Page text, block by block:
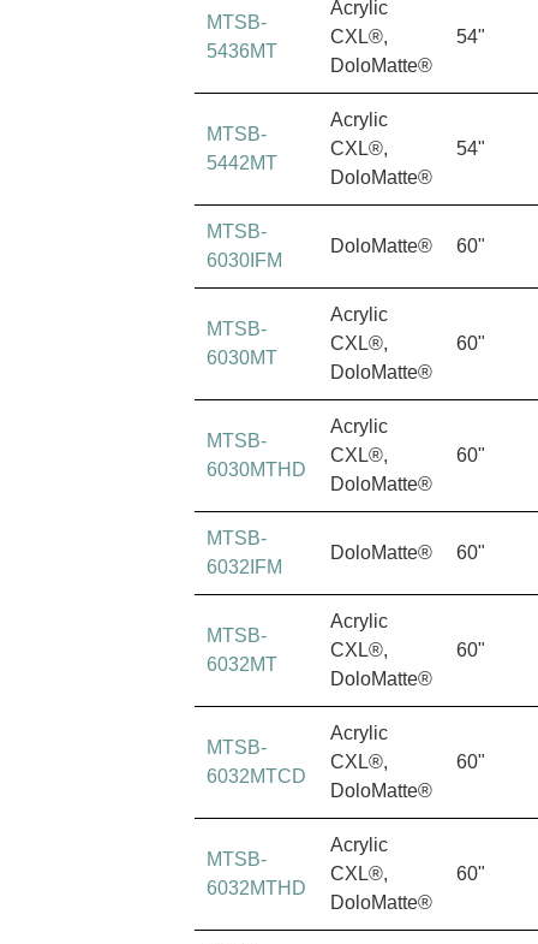
MTSB-
5436MT
Acrylic
CXL®,
DoloMatte®
54"
MTSB-
5442MT
Acrylic
CXL®,
DoloMatte®
54"
MTSB-
6030IFM
DoloMatte® 60"
MTSB-
6030MT
Acrylic
CXL®,
DoloMatte®
60"
MTSB-
6030MTHD
Acrylic
CXL®,
DoloMatte®
60"
MTSB-
6032IFM
DoloMatte® 60"
MTSB-
6032MT
Acrylic
CXL®,
DoloMatte®
60"
MTSB-
6032MTCD
Acrylic
CXL®,
DoloMatte®
60"
MTSB-
6032MTHD
Acrylic
CXL®,
DoloMatte®
60"